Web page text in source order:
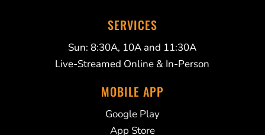
SERVICES
Sun: 8:30A, 10A and 11:30A
Live-Streamed Online & In-Person
MOBILE APP
Google Play
App Store